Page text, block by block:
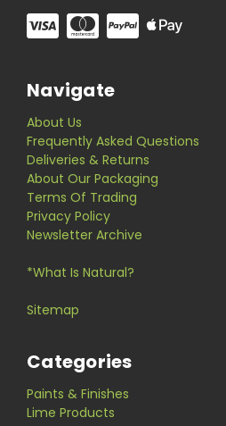
Navigate
About Us
Frequently Asked Questions
Deliveries & Returns
About Our Packaging
Terms Of Trading
Privacy Policy
Newsletter Archive
*What Is Natural?
Sitemap
Categories
Paints & Finishes
Lime Products